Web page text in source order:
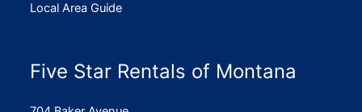
Local Area Guide
Five Star Rentals of Montana